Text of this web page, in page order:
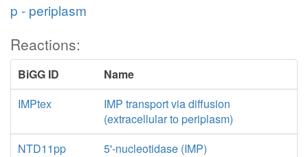
p - periplasm
Reactions:
BiGG ID
Name
IMPtex
IMP transport via diffusion
(extracellular to periplasm)
NTD11pp
5'-nucleotidase (IMP)